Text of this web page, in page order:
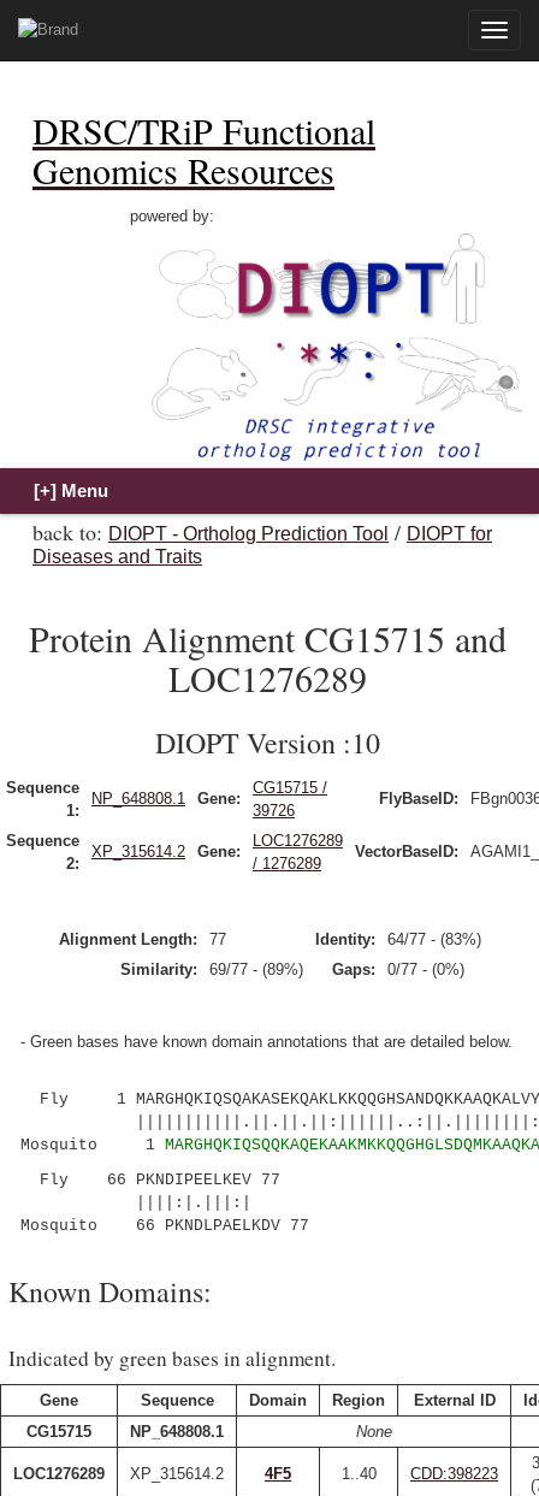
Toggle
DRSC/TRiP Functional
Genomics Resources
powered by:
back to: DIOPT - Ortholog Prediction Tool / DIOPT for
Diseases and Traits
Protein Alignment CG15715 and
LOC1276289
DIOPT Version :10
Sequence
1:
NP_648808.1 Gene:
CG15715 /
39726
FlyBaseID:
Sequence
2:
XP_315614.2 Gene:
LOC1276289
/ 1276289
VectorBaseID:
Alignment Length: 77 Identity:
64/77 - (83%)
Similarity:
69/77 - (89%) Gaps: 0/77 - (0%)
- Green bases have known domain annotations that are detailed below.
Fly 1
Mosquito 1
Fly 66 PKNDIPEELKEV 77
||||:|.|||:|
Mosquito 66 PKNDLPAELKDV 77
Known Domains:
Indicated by green bases in alignment.
Gene Sequence Domain Region External ID
CG15715
NP_648808.1 None
LOC1276289 XP_315614.2 4F5 1..40 CDD:398223